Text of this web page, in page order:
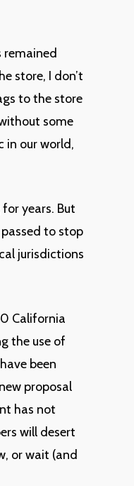
remained
store, I don’t
to the store
some
in our world,
years. But
to stop
jurisdictions
California
the use of
been
proposal
has not
will desert
or wait (and